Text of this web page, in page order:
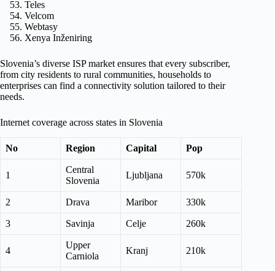
Teles
Velcom
Webtasy
Xenya Inženiring
Slovenia’s diverse ISP market ensures that every subscriber,
from city residents to rural communities, households to
enterprises can find a connectivity solution tailored to their
needs.
Internet coverage across states in Slovenia
No Region Capital Pop
1
Central
Slovenia
Ljubljana 570k
2 Drava Maribor 330k
3 Savinja Celje 260k
4
Upper
Carniola
Kranj 210k